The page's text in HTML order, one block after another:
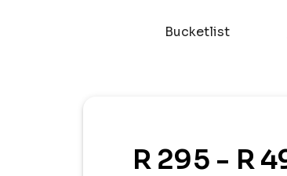
Bucketlist
R 295 - R